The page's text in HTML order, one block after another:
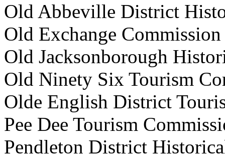
Old Abbeville District
Old Exchange
Old Jacksonborough
Old Ninety Six Tourism
Olde English District
Pee Dee Tourism
Pendleton District